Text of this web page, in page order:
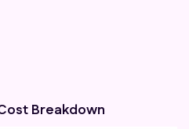
Breakdown